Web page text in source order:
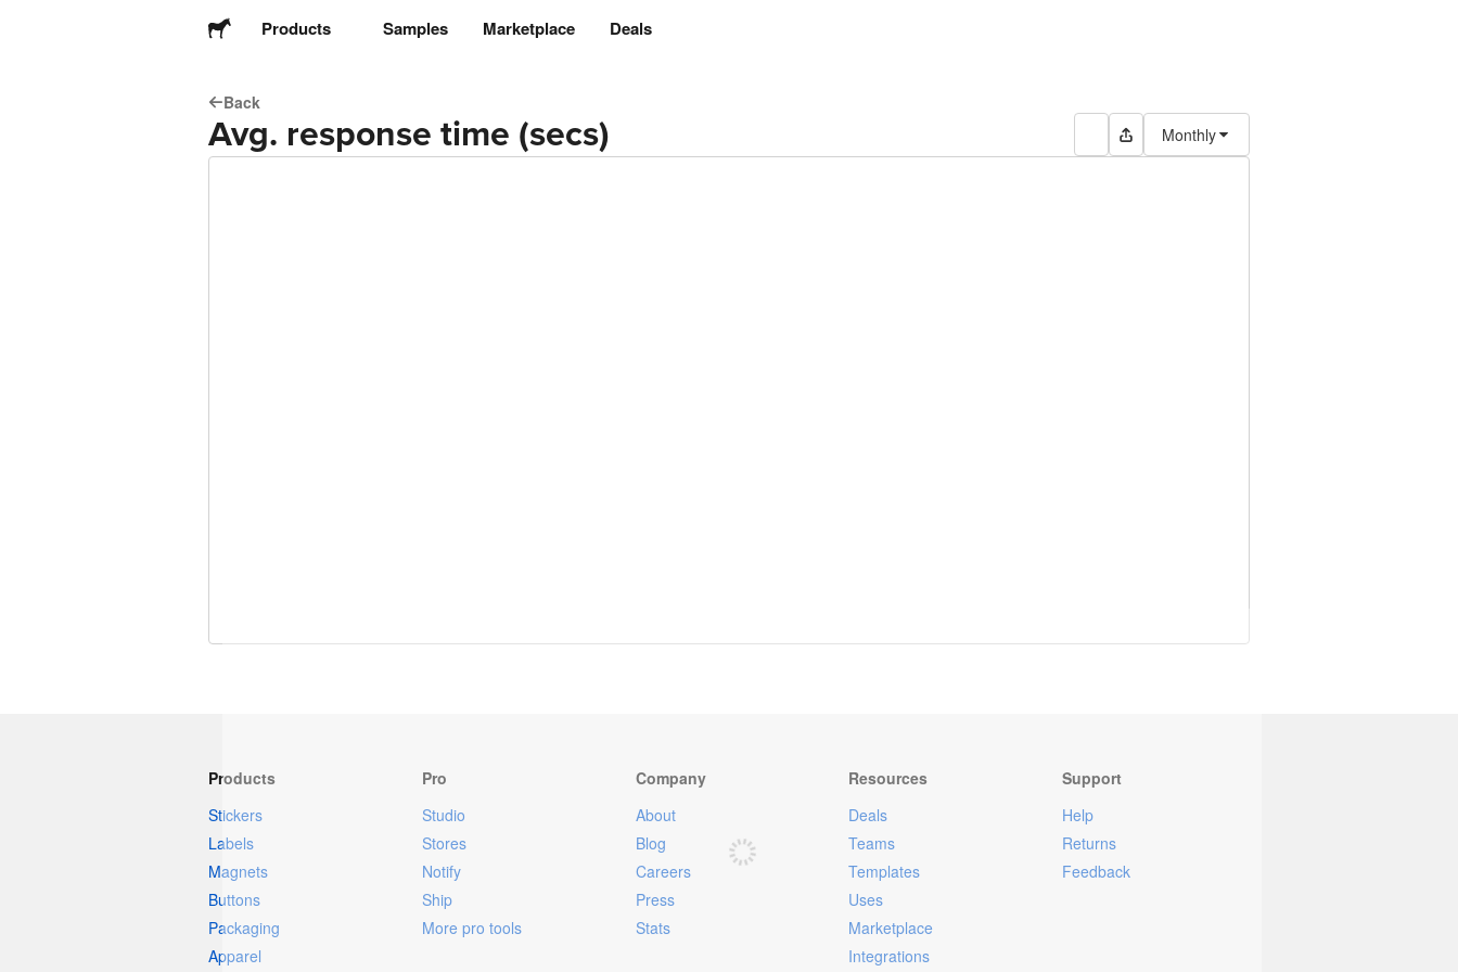
Products Samples Marketplace Deals
Back
Avg. response time (secs) Monthly
Products
Stickers
Labels
Magnets
Buttons
Packaging
Apparel
Pro
Studio
Stores
Notify
Ship
More pro tools
Company
About
Blog
Careers
Press
Stats
Resources
Deals
Teams
Templates
Uses
Marketplace
Integrations
Support
Help
Returns
Feedback